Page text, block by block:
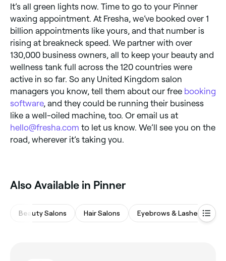
It’s all green lights now. Time to go to your Pinner
waxing appointment. At Fresha, we’ve booked over 1
billion appointments like yours, and that number is
rising at breakneck speed. We partner with over
130,000 business owners, all to keep your beauty and
wellness tank full across the 120 countries were
active in so far. So any United Kingdom salon
managers you know, tell them about our free booking
software, and they could be running their business
like a well-oiled machine, too. Or email us at
hello@fresha.com to let us know. We’ll see you on the
road, wherever it’s taking you.
Also Available in Pinner
Beauty Salons Hair Salons Eyebrows & Lashes